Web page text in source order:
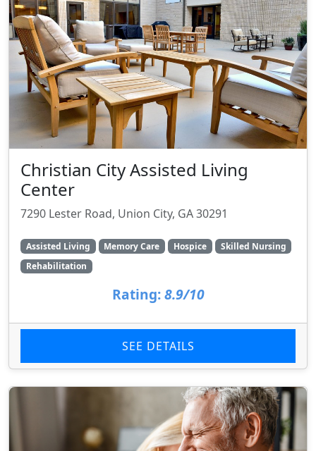
Christian City Assisted Living
Center
7290 Lester Road, Union City, GA 30291
Assisted Living Memory Care Hospice
Skilled Nursing
Rehabilitation
Rating: 8.9/10
SEE DETAILS